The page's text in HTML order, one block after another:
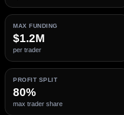
MAX FUNDING
$1.2M
per trader
PROFIT SPLIT
80%
max trader share